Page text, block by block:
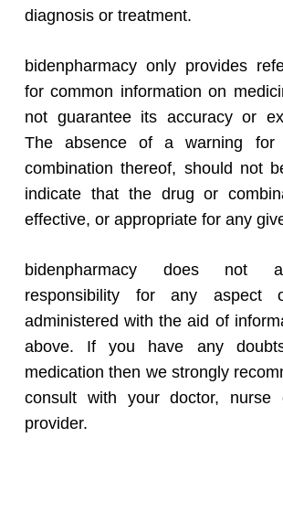
diagnosis or treatment.
bidenpharmacy only provides
for common information on
not guarantee its accuracy or
The absence of a warning
combination thereof, should not
indicate that the drug or
effective, or appropriate for any
bidenpharmacy does not
responsibility for any aspect
administered with the aid of
above. If you have any
medication then we strongly
consult with your doctor, nurse
provider.